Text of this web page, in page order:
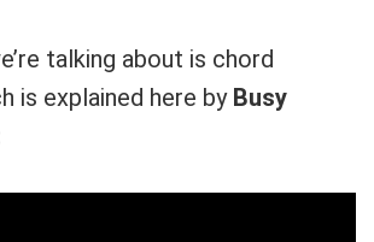
talking about is chord
is explained here by Busy